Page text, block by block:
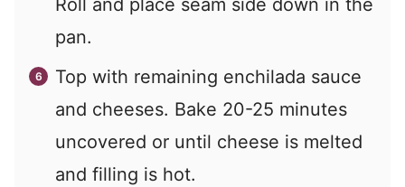
Roll and place seam side down in the
pan.
Top with remaining enchilada sauce
and cheeses. Bake 20-25 minutes
uncovered or until cheese is melted
and filling is hot.